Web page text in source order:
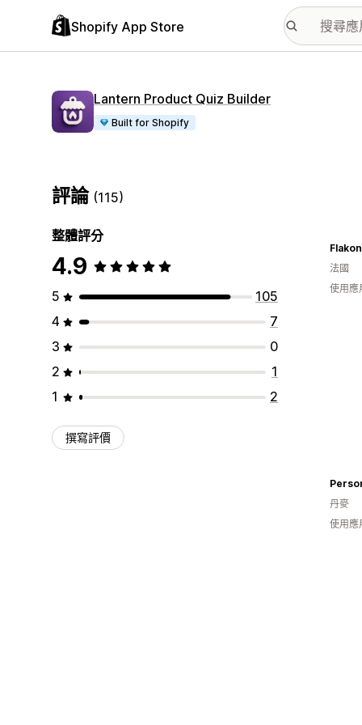
Shopify App Store
Lantern Product Quiz Builder
Built for Shopify
評論 (115)
整體評分
4.9
5
105
4
7
3
0
2
1
1
2
撰寫評價
Flakon
法國
使用應
丹麥
使用應